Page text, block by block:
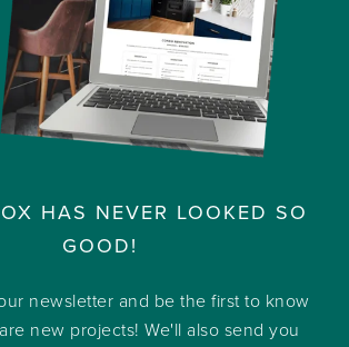
HAS NEVER LOOKED SO
GOOD!
newsletter and be the first to know
new projects! We'll also send you